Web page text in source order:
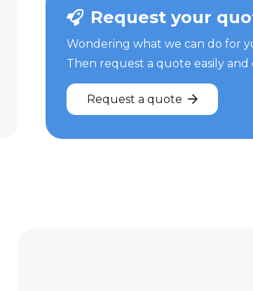
Request your
Wondering what we can do for
Then request a quote easily and
Request a quote